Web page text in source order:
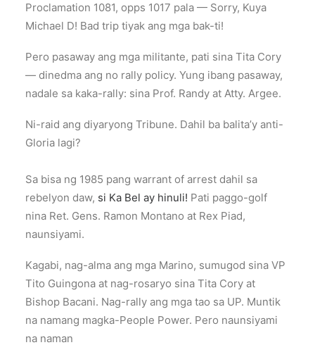
Proclamation 1081, opps 1017 pala — Sorry, Kuya
Michael D! Bad trip tiyak ang mga bak-ti!
Pero pasaway ang mga militante, pati sina Tita Cory
— dinedma ang no rally policy. Yung ibang pasaway,
nadale sa kaka-rally: sina Prof. Randy at Atty. Argee.
Ni-raid ang diyaryong Tribune. Dahil ba balita’y anti-
Gloria lagi?
Sa bisa ng 1985 pang warrant of arrest dahil sa
rebelyon daw, si Ka Bel ay hinuli! Pati paggo-golf
nina Ret. Gens. Ramon Montano at Rex Piad,
naunsiyami.
Kagabi, nag-alma ang mga Marino, sumugod sina VP
Tito Guingona at nag-rosaryo sina Tita Cory at
Bishop Bacani. Nag-rally ang mga tao sa UP. Muntik
na namang magka-People Power. Pero naunsiyami
na naman